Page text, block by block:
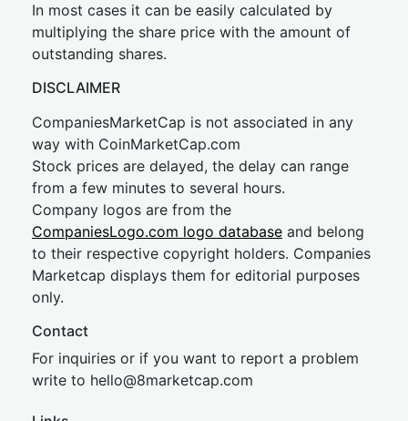
In most cases it can be easily calculated by
multiplying the share price with the amount of
outstanding shares.
DISCLAIMER
CompaniesMarketCap is not associated in any
way with CoinMarketCap.com
Stock prices are delayed, the delay can range
from a few minutes to several hours.
Company logos are from the
CompaniesLogo.com logo database and belong
to their respective copyright holders. Companies
Marketcap displays them for editorial purposes
only.
Contact
For inquiries or if you want to report a problem
write to hello@8marketcap.com